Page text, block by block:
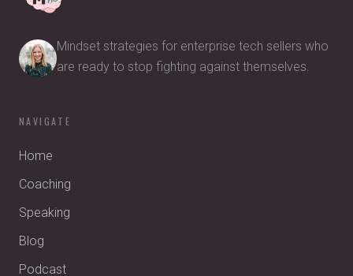
Mindset strategies for enterprise tech sellers who
are ready to stop fighting against themselves.
NAVIGATE
Home
Coaching
Speaking
Blog
Podcast